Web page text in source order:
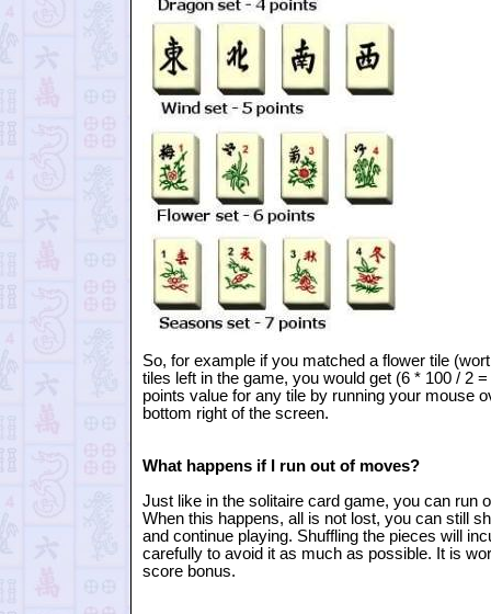
So, for example if you matched a flower tile
tiles left in the game, you would get (6 * 100 / 2
points value for any tile by running your mouse
bottom right of the screen.
What happens if I run out of moves?
Just like in the solitaire card game, you can run
When this happens, all is not lost, you can still
and continue playing. Shuffling the pieces will
carefully to avoid it as much as possible. It is
score bonus.